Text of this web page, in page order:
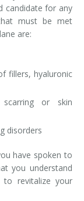
candidate for any
must be met
are:
fillers, hyaluronic
or skin
disorders
have spoken to
you understand
to revitalize your